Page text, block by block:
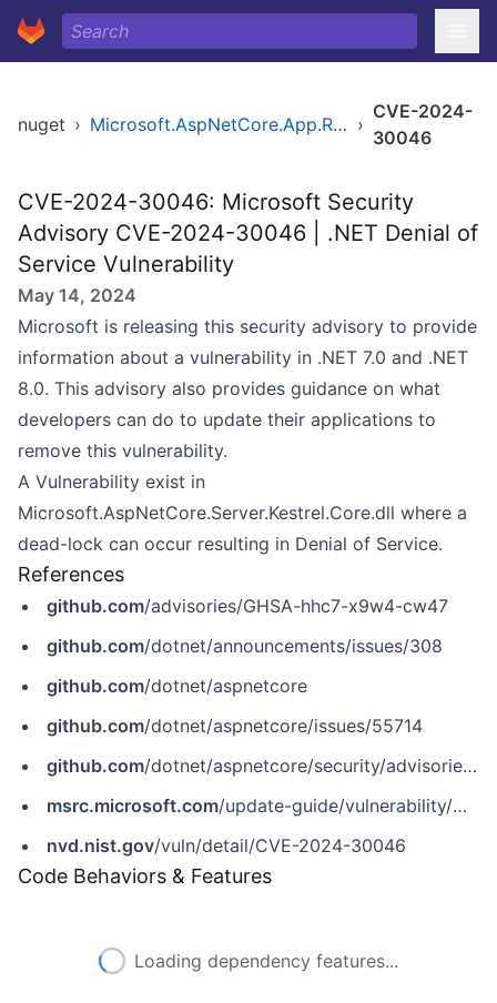
nuget › Microsoft.AspNetCore.App.Runtime.linux-x64 ›
CVE-2024-
30046
CVE-2024-30046: Microsoft Security
Advisory CVE-2024-30046 | .NET Denial of
Service Vulnerability
May 14, 2024
Microsoft is releasing this security advisory to provide
information about a vulnerability in .NET 7.0 and .NET
8.0. This advisory also provides guidance on what
developers can do to update their applications to
remove this vulnerability.
A Vulnerability exist in
Microsoft.AspNetCore.Server.Kestrel.Core.dll where a
dead-lock can occur resulting in Denial of Service.
References
github.com/advisories/GHSA-hhc7-x9w4-cw47
github.com/dotnet/announcements/issues/308
github.com/dotnet/aspnetcore
github.com/dotnet/aspnetcore/issues/55714
github.com/dotnet/aspnetcore/security/advisories/GHSA-hhc7-x9w4-cw47
msrc.microsoft.com/update-guide/vulnerability/CVE-2024-30046
nvd.nist.gov/vuln/detail/CVE-2024-30046
Code Behaviors & Features
Loading dependency features...